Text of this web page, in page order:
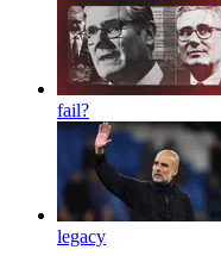
fail?
legacy